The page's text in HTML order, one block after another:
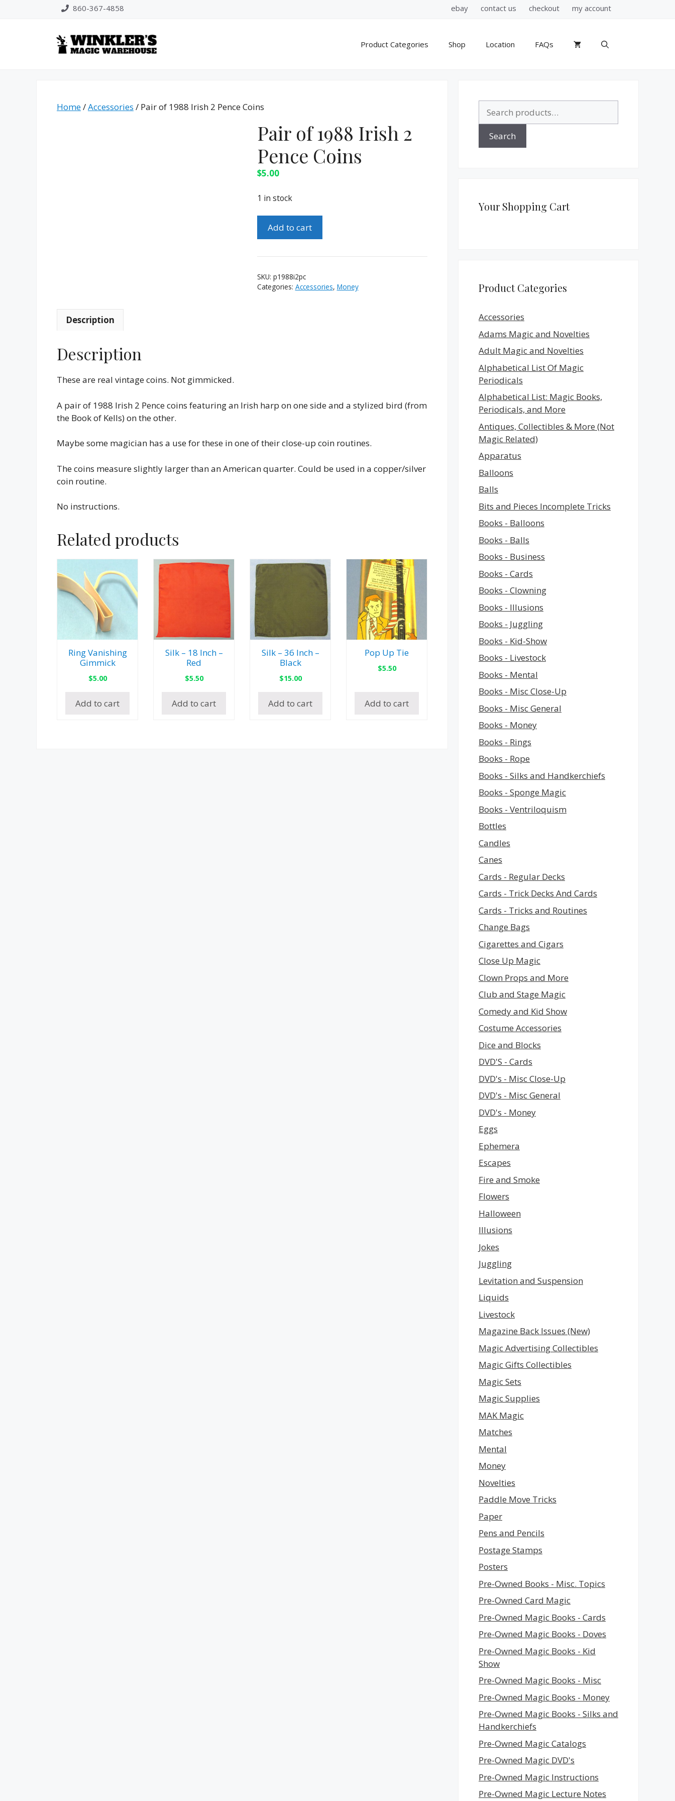
860-367-4858 ebay contact us checkout my account
Product Categories Shop Location FAQs
Home/Accessories / Pair of 1988 Irish 2 Pence Coins
Pair of 1988 Irish 2
Pence Coins
$5.00
1 in stock
Irish
2
Pence
Add to cart
SKU: p1988i2pc
Categories: Accessories, Money
Description
Description
These are real vintage coins. Not gimmicked.
A pair of 1988 Irish 2 Pence coins featuring an Irish harp on one side and a stylized bird (from
the Book of Kells) on the other.
Maybe some magician has a use for these in one of their close-up coin routines.
The coins measure slightly larger than an American quarter. Could be used in a copper/silver
coin routine.
No instructions.
Related products
Ring Vanishing
Gimmick
$5.00
Add to cart
Silk – 18 Inch –
Red
$5.50
Add to cart
Silk – 36 Inch –
Black
$15.00
Add to cart
Pop Up Tie
$5.50
Add to cart
for:
Search
Your Shopping Cart
Product Categories
Accessories
Adams Magic and Novelties
Adult Magic and Novelties
Alphabetical List Of Magic
Periodicals
Alphabetical List: Magic Books,
Periodicals, and More
Antiques, Collectibles & More (Not
Magic Related)
Apparatus
Balloons
Balls
Bits and Pieces Incomplete Tricks
Books - Balloons
Books - Balls
Books - Business
Books - Cards
Books - Clowning
Books - Illusions
Books - Juggling
Books - Kid-Show
Books - Livestock
Books - Mental
Books - Misc Close-Up
Books - Misc General
Books - Money
Books - Rings
Books - Rope
Books - Silks and Handkerchiefs
Books - Sponge Magic
Books - Ventriloquism
Bottles
Candles
Canes
Cards - Regular Decks
Cards - Trick Decks And Cards
Cards - Tricks and Routines
Change Bags
Cigarettes and Cigars
Close Up Magic
Clown Props and More
Club and Stage Magic
Comedy and Kid Show
Costume Accessories
Dice and Blocks
DVD'S - Cards
DVD's - Misc Close-Up
DVD's - Misc General
DVD's - Money
Eggs
Ephemera
Escapes
Fire and Smoke
Flowers
Halloween
Illusions
Jokes
Juggling
Levitation and Suspension
Liquids
Livestock
Magazine Back Issues (New)
Magic Advertising Collectibles
Magic Gifts Collectibles
Magic Sets
Magic Supplies
MAK Magic
Matches
Mental
Money
Novelties
Paddle Move Tricks
Paper
Pens and Pencils
Postage Stamps
Posters
Pre-Owned Books - Misc. Topics
Pre-Owned Card Magic
Pre-Owned Magic Books - Cards
Pre-Owned Magic Books - Doves
Pre-Owned Magic Books - Kid
Show
Pre-Owned Magic Books - Misc
Pre-Owned Magic Books - Money
Pre-Owned Magic Books - Silks and
Handkerchiefs
Pre-Owned Magic Catalogs
Pre-Owned Magic DVD's
Pre-Owned Magic Instructions
Pre-Owned Magic Lecture Notes